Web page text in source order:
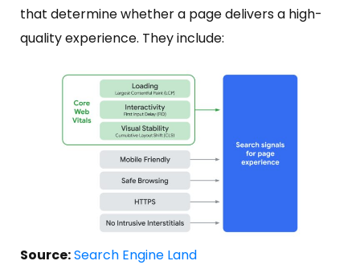
that determine whether a page delivers a high-
quality experience. They include:
Source:Search Engine Land